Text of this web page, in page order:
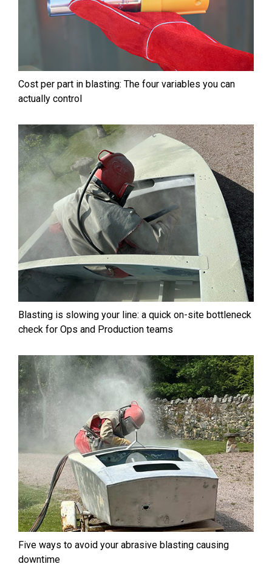
Cost per part in blasting: The four variables you can
actually control
Blasting is slowing your line: a quick on-site bottleneck
check for Ops and Production teams
Five ways to avoid your abrasive blasting causing
downtime